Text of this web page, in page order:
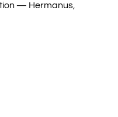
— Hermanus,